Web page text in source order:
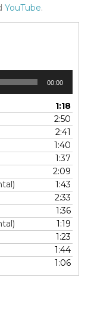
YouTube.
00:00
1:18
2:50
2:41
1:40
1:37
2:09
1:43
2:33
1:36
1:19
1:23
1:44
1:06